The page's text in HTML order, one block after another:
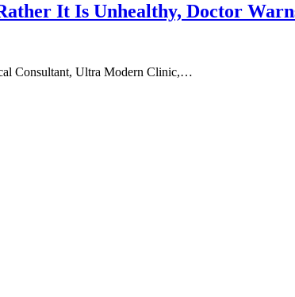
It Is Unhealthy, Doctor
Consultant, Ultra Modern Clinic,…